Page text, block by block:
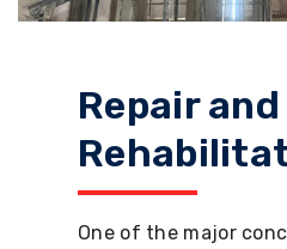
Repair and
One of the major